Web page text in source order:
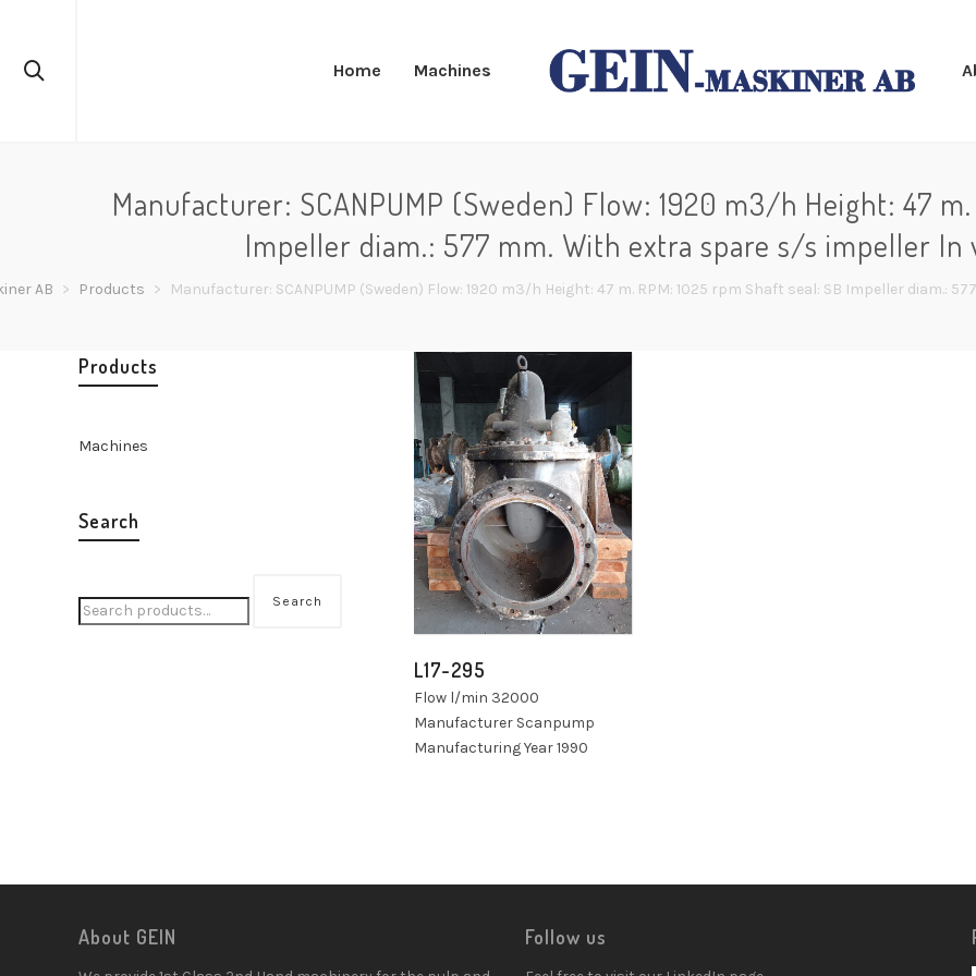
Home Machines
Manufacturer: SCANPUMP (Sweden) Flow: 1920 m3/h Height: 47
Impeller diam.: 577 mm. With extra spare s/s impeller In
AB > Products > Manufacturer: SCANPUMP (Sweden) Flow: 1920 m3/h Height: 47 m. RPM: 1025 rpm Shaft seal: SB Impeller diam.:
L17-295
Flow l/min 32000
Manufacturer Scanpump
Manufacturing Year 1990
Products
Machines
Search
Search
About GEIN Follow us